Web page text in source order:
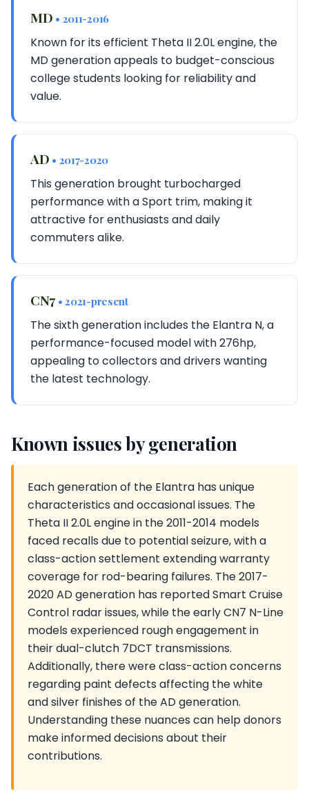
MD • 2011-2016
Known for its efficient Theta II 2.0L engine, the
MD generation appeals to budget-conscious
college students looking for reliability and
value.
AD • 2017-2020
This generation brought turbocharged
performance with a Sport trim, making it
attractive for enthusiasts and daily
commuters alike.
CN7 • 2021-present
The sixth generation includes the Elantra N, a
performance-focused model with 276hp,
appealing to collectors and drivers wanting
the latest technology.
Known issues by generation
Each generation of the Elantra has unique
characteristics and occasional issues. The
Theta II 2.0L engine in the 2011-2014 models
faced recalls due to potential seizure, with a
class-action settlement extending warranty
coverage for rod-bearing failures. The 2017-
2020 AD generation has reported Smart Cruise
Control radar issues, while the early CN7 N-Line
models experienced rough engagement in
their dual-clutch 7DCT transmissions.
Additionally, there were class-action concerns
regarding paint defects affecting the white
and silver finishes of the AD generation.
Understanding these nuances can help donors
make informed decisions about their
contributions.